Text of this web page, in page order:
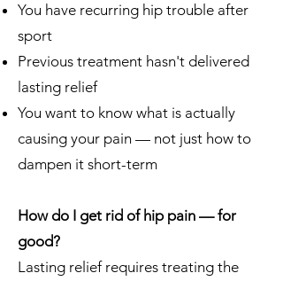
You have recurring hip trouble after
sport
Previous treatment hasn't delivered
lasting relief
You want to know what is actually
causing your pain — not just how to
dampen it short-term
How do I get rid of hip pain — for
good?
Lasting relief requires treating the